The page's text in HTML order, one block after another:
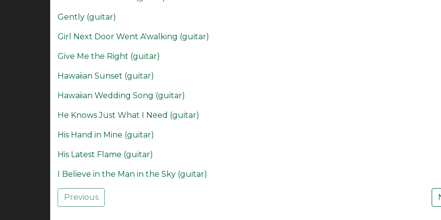
Gently (guitar)
Girl Next Door Went A'walking (guitar)
Give Me the Right (guitar)
Hawaiian Sunset (guitar)
Hawaiian Wedding Song (guitar)
He Knows Just What I Need (guitar)
His Hand in Mine (guitar)
His Latest Flame (guitar)
I Believe in the Man in the Sky (guitar)
Previous